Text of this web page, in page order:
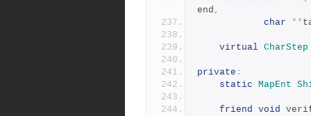
end ,
char
**
virtual CharStep
private :
static MapEnt
friend void